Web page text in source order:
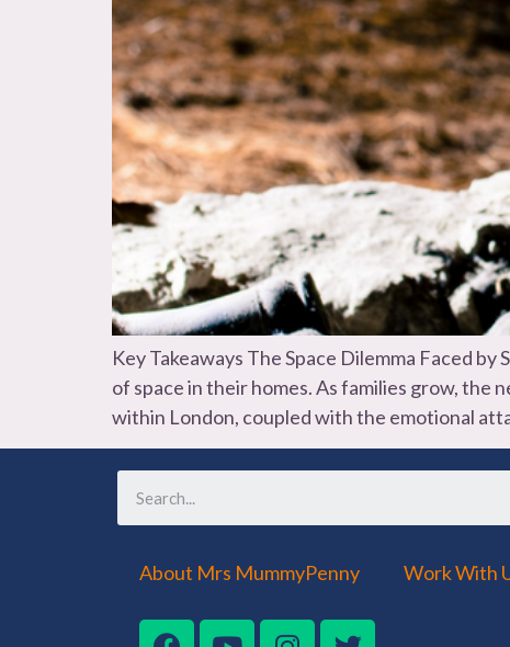
Key Takeaways The Space Dilemma Faced
of space in their homes. As families grow, the
within London, coupled with the emotional
About Mrs MummyPenny Work With